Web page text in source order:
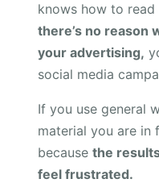
knows how to
there’s no reason
your advertising,
social media
If you use general
material you are in
because the
feel frustrated.